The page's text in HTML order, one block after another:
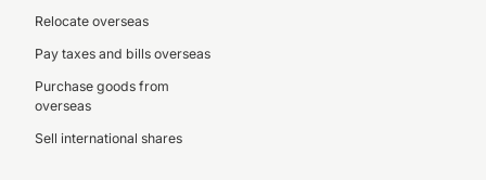
Relocate overseas
Pay taxes and bills overseas
Purchase goods from
overseas
Sell international shares